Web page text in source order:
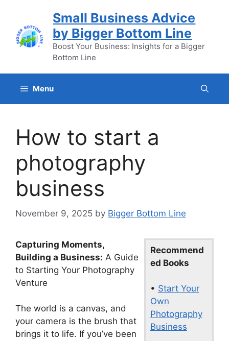
content
Small Business Advice
by Bigger Bottom Line
Boost Your Business: Insights for a Bigger
Bottom Line
Menu
How to start a
photography
business
November 9, 2025 by Bigger Bottom Line
Recommend
ed Books
• Start Your
Own
Photography
Business
Capturing Moments,
Building a Business: A Guide
to Starting Your Photography
Venture
The world is a canvas, and
your camera is the brush that
brings it to life. If you’ve been